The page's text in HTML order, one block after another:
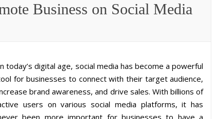
Business on Social Media
today’s digital age, social media has become a powerful
for businesses to connect with their target audience,
brand awareness, and drive sales. With billions of
users on various social media platforms, it has
been more important for businesses to have a